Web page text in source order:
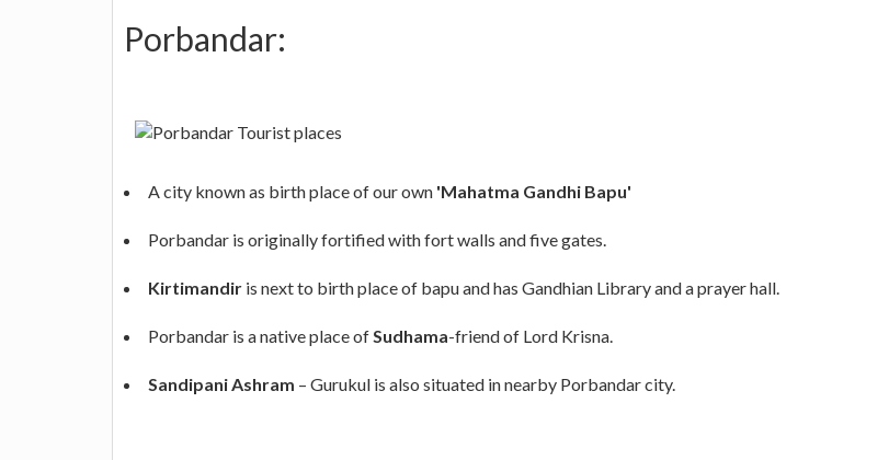
Porbandar:
A city known as birth place of our own 'Mahatma Gandhi Bapu'
Porbandar is originally fortified with fort walls and five gates.
Kirtimandir is next to birth place of bapu and has Gandhian Library and a prayer hall.
Porbandar is a native place ofSudhama-friend of Lord Krisna.
Sandipani Ashram – Gurukul is also situated in nearby Porbandar city.